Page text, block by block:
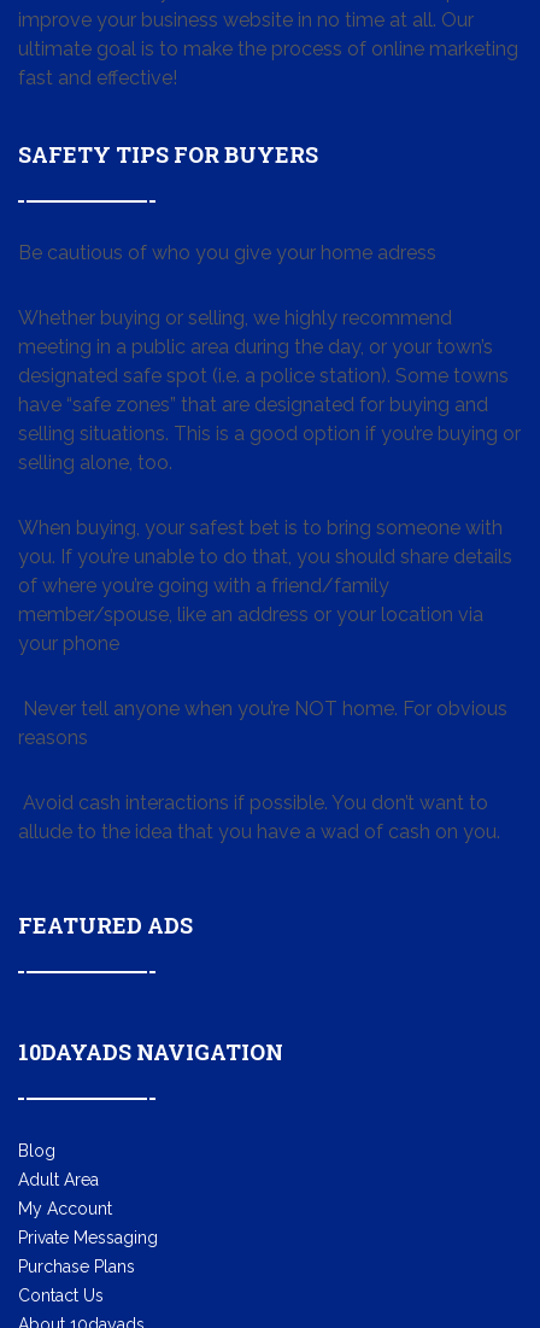
improve your business website in no time at all. Our
ultimate goal is to make the process of online marketing
fast and effective!
SAFETY TIPS FOR BUYERS
Be cautious of who you give your home adress
Whether buying or selling, we highly recommend
meeting in a public area during the day, or your town’s
designated safe spot (i.e. a police station). Some towns
have “safe zones” that are designated for buying and
selling situations. This is a good option if you’re buying or
selling alone, too.
When buying, your safest bet is to bring someone with
you. If you’re unable to do that, you should share details
of where you’re going with a friend/family
member/spouse, like an address or your location via
your phone
Never tell anyone when you’re NOT home. For obvious
reasons
Avoid cash interactions if possible. You don’t want to
allude to the idea that you have a wad of cash on you.
FEATURED ADS
10DAYADS NAVIGATION
Blog
Adult Area
My Account
Private Messaging
Purchase Plans
Contact Us